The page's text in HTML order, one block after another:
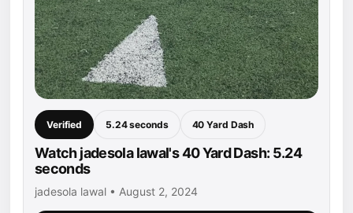
Verified 5.24 seconds 40 Yard Dash
Watch jadesola lawal's 40 Yard Dash: 5.24
seconds
jadesola lawal • August 2, 2024